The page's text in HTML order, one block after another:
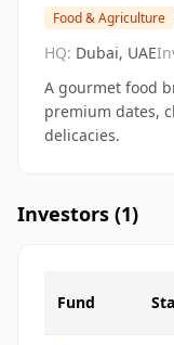
Food & Agriculture
HQ: Dubai, UAE
A gourmet food
premium dates,
delicacies.
Investors (1)
Fund